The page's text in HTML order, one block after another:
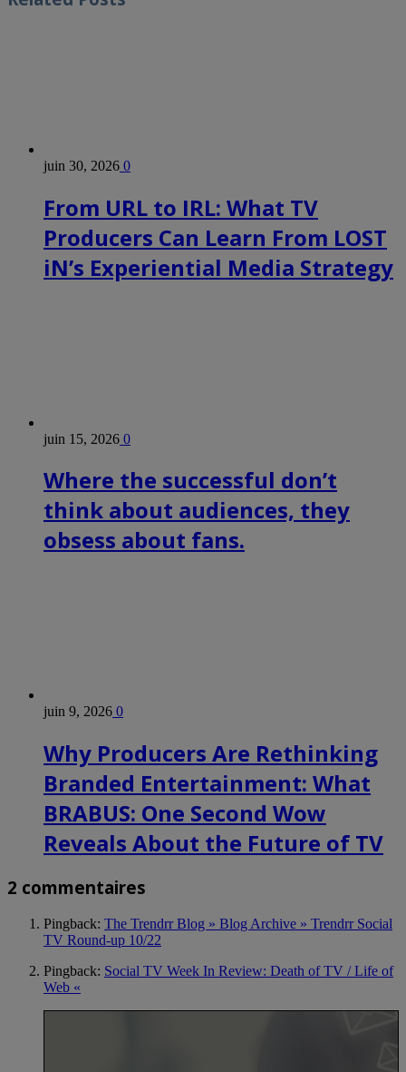
juin 30, 2026 0
From URL to IRL: What TV
Producers Can Learn From LOST
iN’s Experiential Media Strategy
juin 15, 2026 0
Where the successful don’t
think about audiences, they
obsess about fans.
juin 9, 2026 0
Why Producers Are Rethinking
Branded Entertainment: What
BRABUS: One Second Wow
Reveals About the Future of TV
2 commentaires
Pingback: The Trendrr Blog » Blog Archive » Trendrr Social
TV Round-up 10/22
Pingback: Social TV Week In Review: Death of TV / Life of
Web «